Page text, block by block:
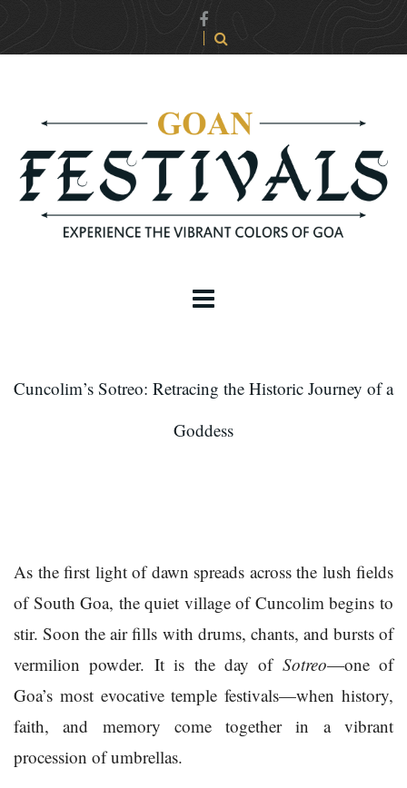
Cuncolim’s Sotreo: Retracing the Historic Journey of a
Goddess
As the first light of dawn spreads across the lush fields
of South Goa, the quiet village of Cuncolim begins to
stir. Soon the air fills with drums, chants, and bursts of
vermilion powder. It is the day of Sotreo—one of
Goa’s most evocative temple festivals—when history,
faith, and memory come together in a vibrant
procession of umbrellas.